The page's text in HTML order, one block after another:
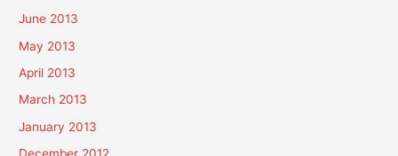
June 2013
May 2013
April 2013
March 2013
January 2013